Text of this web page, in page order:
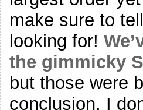
make sure to
looking for!
the gimmicky
but those were
conclusion. I